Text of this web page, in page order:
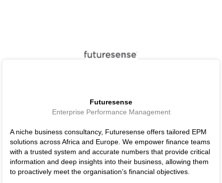
Futuresense
Enterprise Performance Management
A niche business consultancy, Futuresense offers tailored EPM
solutions across Africa and Europe. We empower finance teams
with a trusted system and accurate numbers that provide critical
information and deep insights into their business, allowing them
to proactively meet the organisation’s financial objectives.